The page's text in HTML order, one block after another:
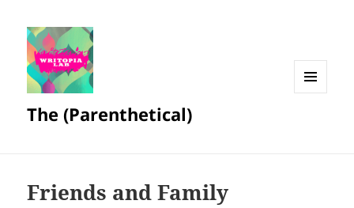
The (Parenthetical)
Friends and Family